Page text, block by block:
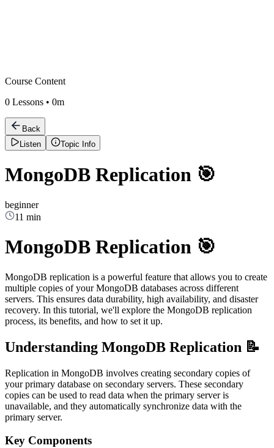
Course Content
0 Lessons • 0m
Back
Listen
Topic Info
MongoDB Replication 🎯
beginner
11 min
MongoDB Replication 🎯
MongoDB replication is a powerful feature that allows you to create
multiple copies of your MongoDB databases across different
servers. This ensures data durability, high availability, and disaster
recovery. In this tutorial, we'll explore the MongoDB replication
process, its benefits, and how to set it up.
Understanding MongoDB Replication 📝
Replication in MongoDB involves creating secondary copies of
your primary database on secondary servers. These secondary
copies can be used to read data when the primary server is
unavailable, and they automatically synchronize data with the
primary server.
Key Components